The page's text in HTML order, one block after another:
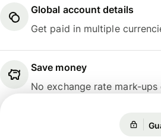
Global account details
Get paid in multiple
Save money
No exchange rate mark-